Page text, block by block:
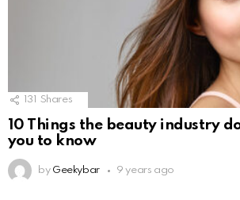
131 Shares
10 Things the beauty industry
you to know
by Geekybar 9 years ago